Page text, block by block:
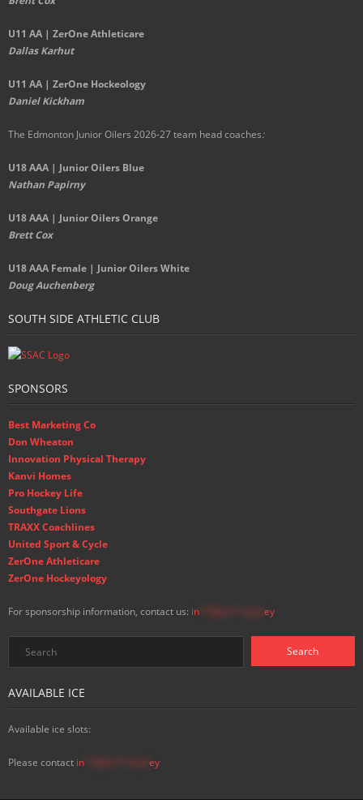
U11 AA | ZerOne Athleticare
Dallas Karhut
U11 AA | ZerOne Hockeology
Daniel Kickham
The Edmonton Junior Oilers 2026-27 team head coaches:
U18 AAA | Junior Oilers Blue
Nathan Papirny
U18 AAA | Junior Oilers Orange
Brett Cox
U18 AAA Female | Junior Oilers White
Doug Auchenberg
SOUTH SIDE ATHLETIC CLUB
SPONSORS
Best Marketing Co
Don Wheaton
Innovation Physical Therapy
Kanvi Homes
Pro Hockey Life
Southgate Lions
TRAXX Coachlines
United Sport & Cycle
ZerOne Athleticare
ZerOne Hockeyology
For sponsorship information, contact us: in ey
AVAILABLE ICE
Available ice slots:
Please contact in ey